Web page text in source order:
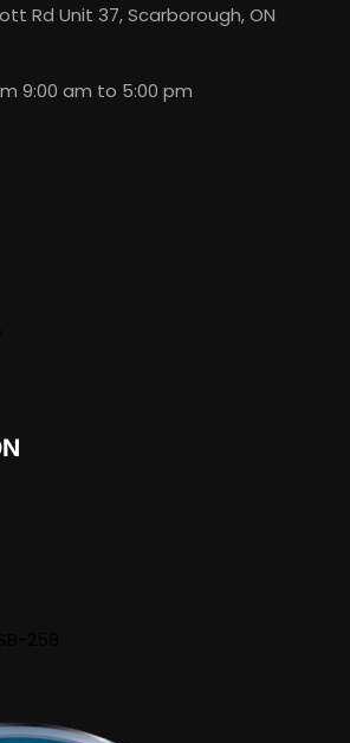
Rd Unit 37, Scarborough, ON
9:00 am to 5:00 pm